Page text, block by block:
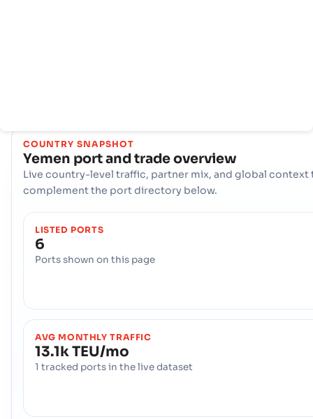
COUNTRY SNAPSHOT
Yemen port and trade overview
Live country-level traffic, partner mix, and global context
complement the port directory below.
LISTED PORTS
6
Ports shown on this page
AVG MONTHLY TRAFFIC
13.1k TEU/mo
1 tracked ports in the live dataset